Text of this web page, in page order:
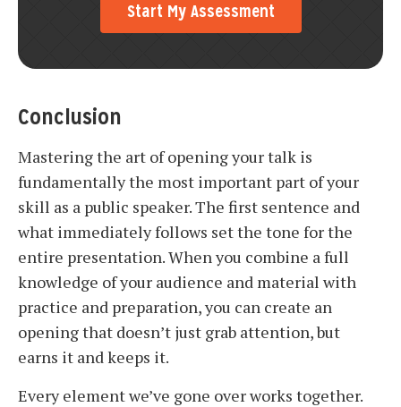
Start My Assessment
Conclusion
Mastering the art of opening your talk is
fundamentally the most important part of your
skill as a public speaker. The first sentence and
what immediately follows set the tone for the
entire presentation. When you combine a full
knowledge of your audience and material with
practice and preparation, you can create an
opening that doesn’t just grab attention, but
earns it and keeps it.
Every element we’ve gone over works together.